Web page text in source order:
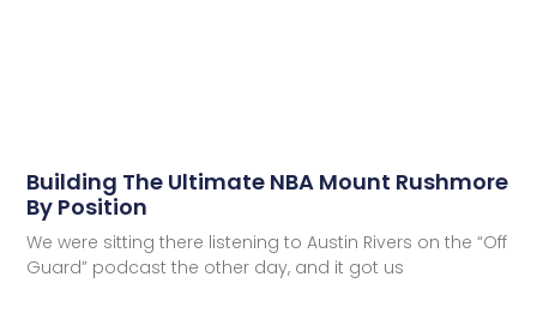
Building The Ultimate NBA Mount Rushmore
By Position
We were sitting there listening to Austin Rivers on the “Off
Guard” podcast the other day, and it got us